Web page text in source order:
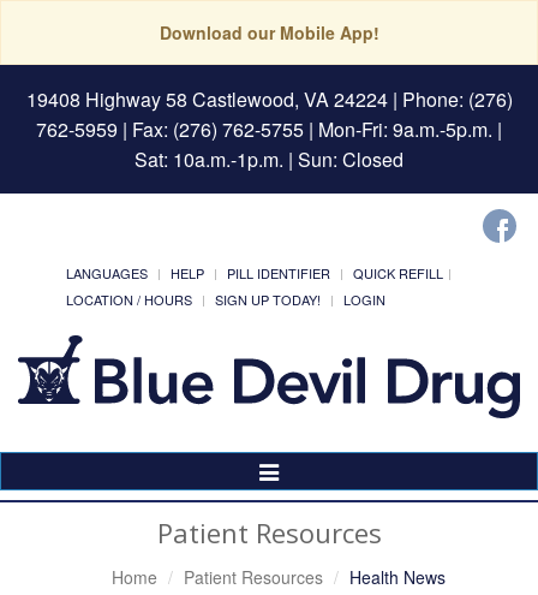
Download our Mobile App!
19408 Highway 58 Castlewood, VA 24224| Phone: (276)
762-5959 | Fax: (276) 762-5755 | Mon-Fri: 9a.m.-5p.m. |
Sat: 10a.m.-1p.m. | Sun: Closed
LANGUAGES HELP PILL IDENTIFIER
QUICK REFILL
LOCATION / HOURS
SIGN UP TODAY! LOGIN
Toggle
Navigation
Patient Resources
Home Patient Resources Health News